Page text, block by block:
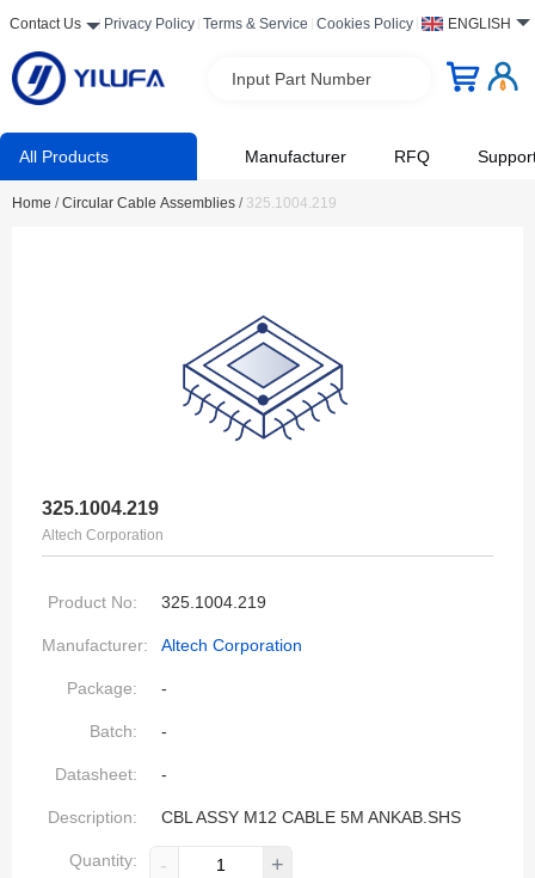
Contact Us Privacy Policy Terms & Service Cookies Policy ENGLISH
Input Part Number
All Products Manufacturer RFQ
Home / Circular Cable Assemblies / 325.1004.219
325.1004.219
Altech Corporation
Product No: 325.1004.219
Manufacturer: Altech Corporation
Package: -
Batch: -
Datasheet: -
Description: CBL ASSY M12 CABLE 5M ANKAB.SHS
Quantity: - +